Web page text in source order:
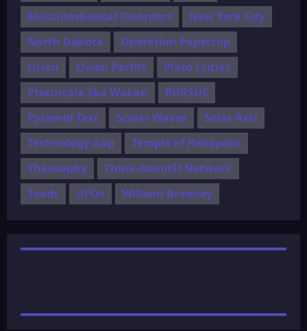
Musculoskeletal Disorders
New York City
North Dakota
Operation Paperclip
Orion
Owen Parfitt
Plato Critias
Ptecincala Ska Wakan
PURSUE
Pyramid Text
Scalar Waves
Solar Axis
Technology Gap
Temple of Heliopolis
Theosophy
Think-AboutIt Network
Toads
UFOs William Bramley